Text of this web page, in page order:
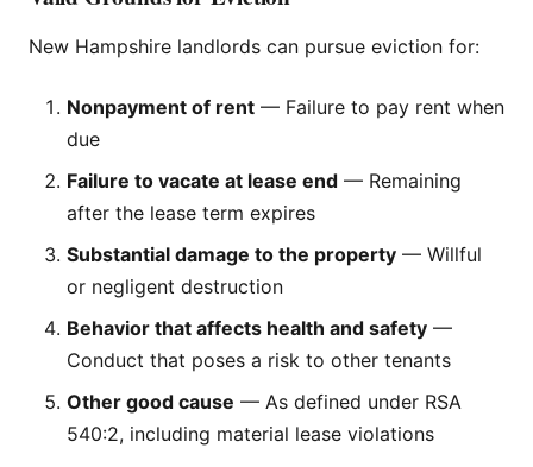
New Hampshire landlords can pursue eviction for:
Nonpayment of rent — Failure to pay rent when
due
Failure to vacate at lease end — Remaining
after the lease term expires
Substantial damage to the property — Willful
or negligent destruction
Behavior that affects health and safety —
Conduct that poses a risk to other tenants
Other good cause — As defined under RSA
540:2, including material lease violations